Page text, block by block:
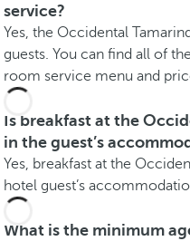
service?
Yes, the Occidental
guests. You can find all of
room service menu and
Is breakfast at the
in the guest’s
Yes, breakfast at the
hotel guest’s
What is the minimum